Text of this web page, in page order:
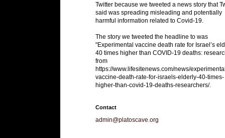
Twitter because we tweeted a news story that
said was spreading misleading and potentially
harmful information related to Covid-19.
The story we tweeted the headline to was
"Experimental vaccine death rate for Israel’s
40 times higher than COVID-19 deaths:
from
https://www.lifesitenews.com/news/
vaccine-death-rate-for-israels-elderly-40-times-
higher-than-covid-19-deaths-researchers/.
Contact
admin@platoscave.org